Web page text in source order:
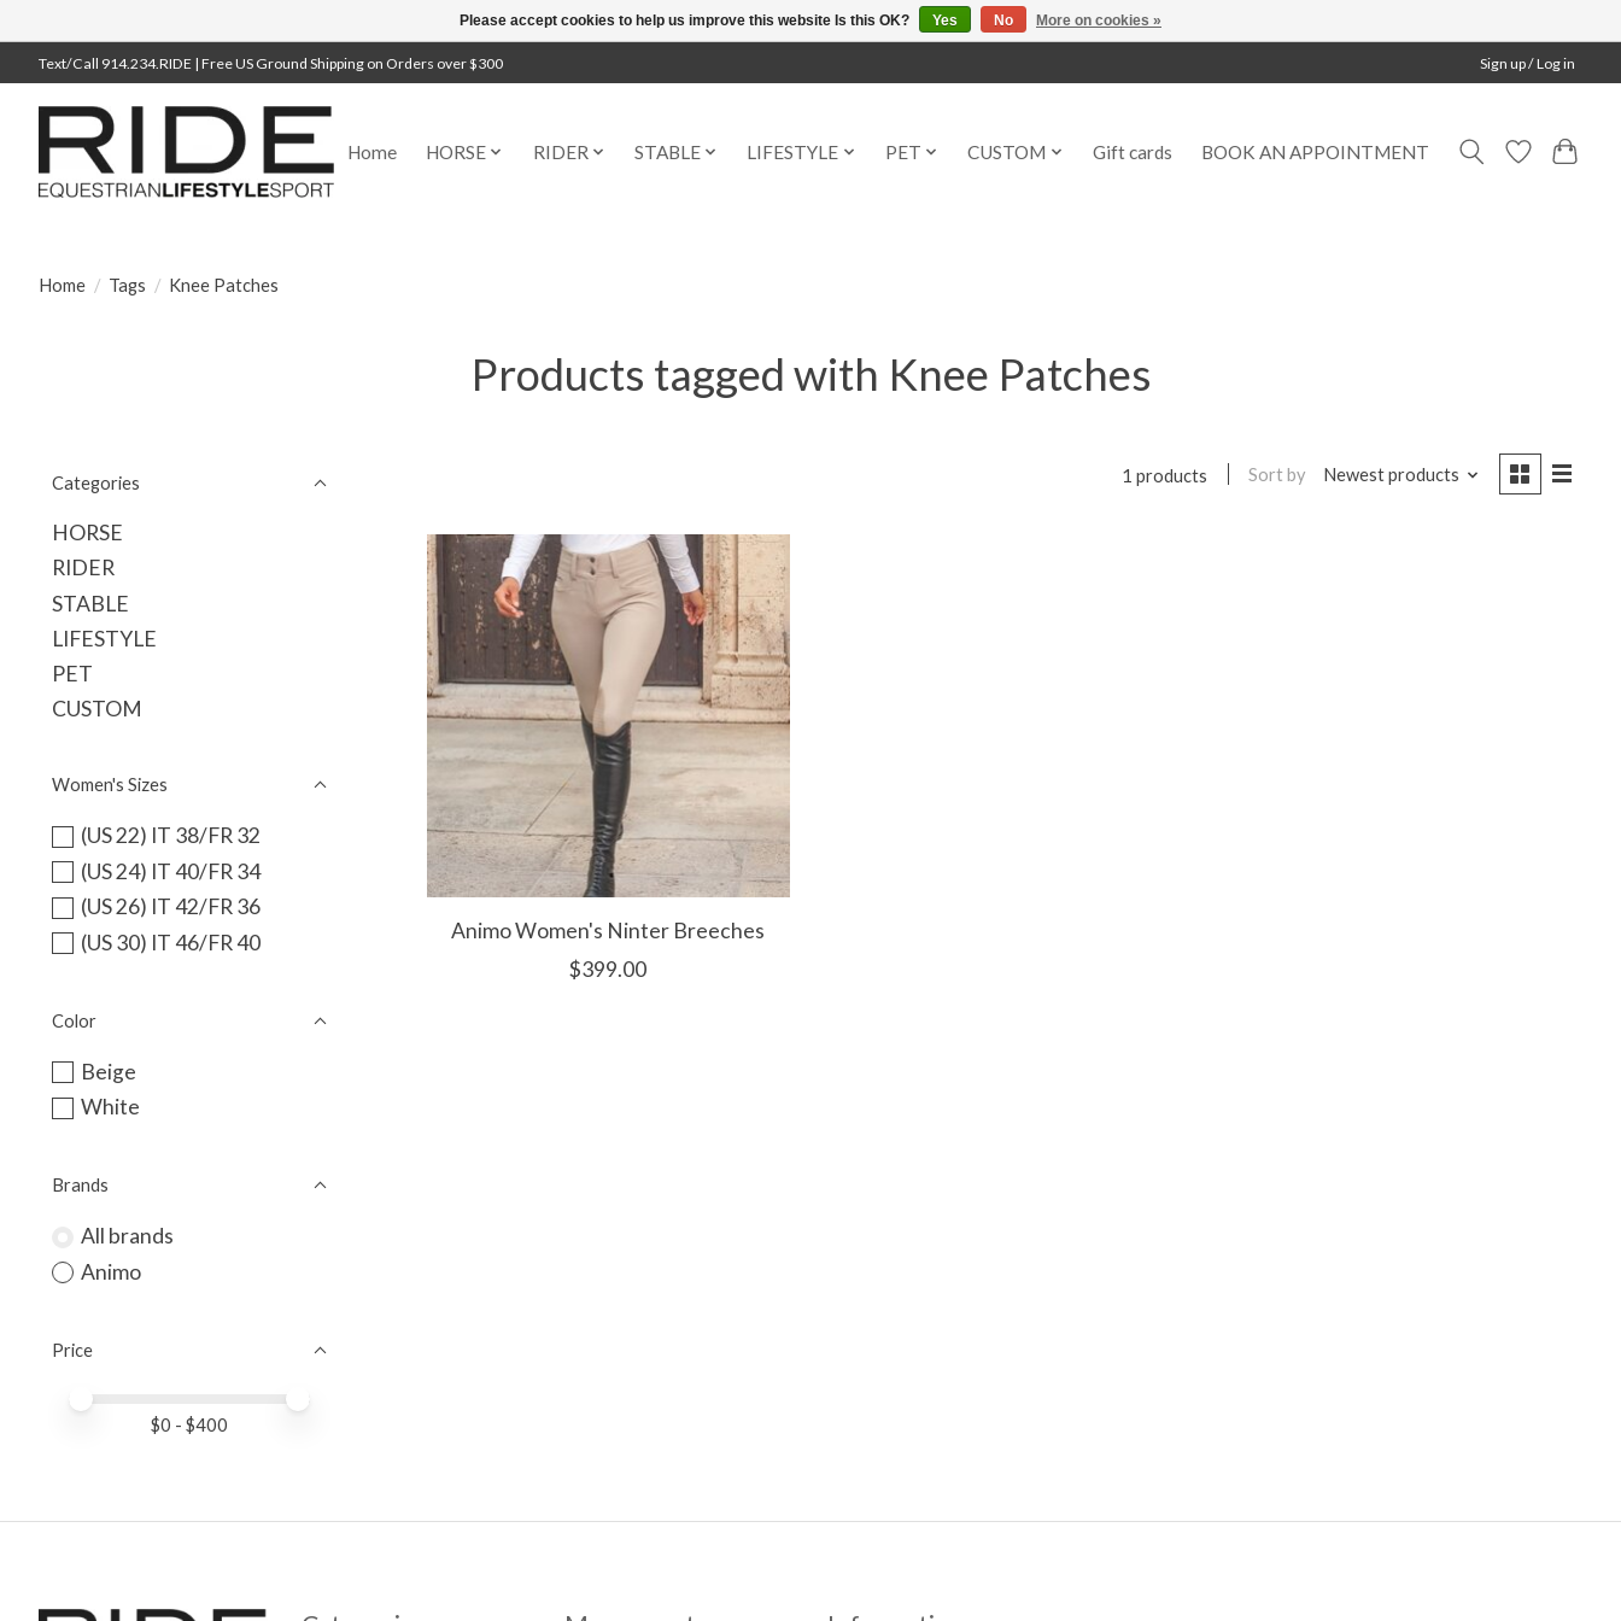
Text/Call 914.234.RIDE | Free US Ground Shipping on Orders over $300 Sign up / Log in
Home HORSE RIDER STABLE LIFESTYLE PET CUSTOM Gift cards BOOK AN APPOINTMENT
Home / Tags / Knee Patches
Products tagged with Knee Patches
Categories
HORSE
RIDER
STABLE
LIFESTYLE
PET
CUSTOM
Women's Sizes
(US 22) IT 38/FR 32
(US 24) IT 40/FR 34
(US 26) IT 42/FR 36
(US 30) IT 46/FR 40
Color
Beige
White
Brands
All brands
Animo
Price
Price minimum value
Price maximum value
$0 - $400
1 products Sort by Newest products
Animo Women's Ninter Breeches
$399.00
Please accept cookies to help us improve this website Is this OK? Yes No More on cookies »